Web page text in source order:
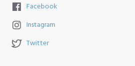
Facebook
Instagram
Twitter